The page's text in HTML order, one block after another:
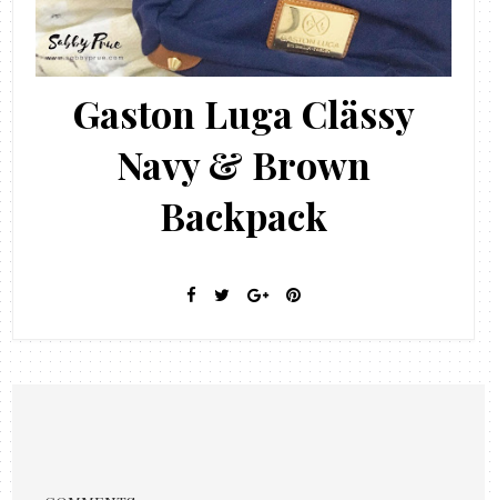
Gaston Luga Clässy
Navy & Brown
Backpack